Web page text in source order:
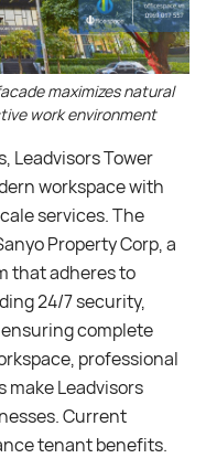
maximizes natural
work environment
Leadvisors Tower
workspace with
services. The
Property Corp, a
that adheres to
24/7 security,
complete
professional
make Leadvisors
Current
tenant benefits.